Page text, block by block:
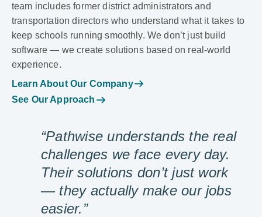
“Pathwise understands the real
challenges we face every day.
Their solutions don’t just work
— they actually make our jobs
easier.”
team includes former district administrators and
transportation directors who understand what it takes to
keep schools running smoothly. We don’t just build
software — we create solutions based on real-world
experience.
Learn About Our Company
See Our Approach